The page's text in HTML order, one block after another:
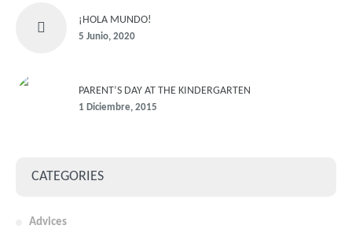
¡HOLA MUNDO!
5 Junio, 2020
PARENT’S DAY AT THE KINDERGARTEN
1 Diciembre, 2015
CATEGORIES
Advices